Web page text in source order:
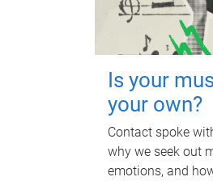
Is your
your own?
Contact spoke
why we seek out
emotions, and